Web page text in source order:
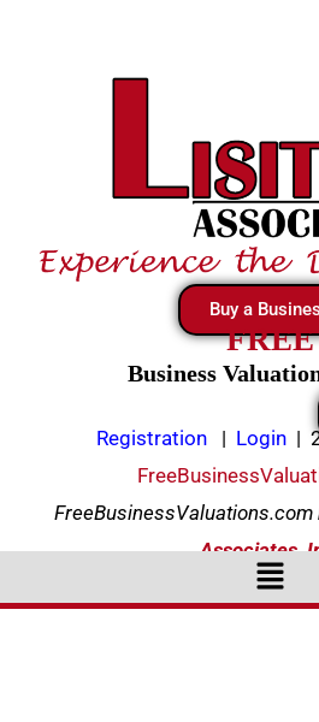
Buy a
FREE
Business
Registration | Login |
FreeBusinessValuations.com
Associates,
Menu